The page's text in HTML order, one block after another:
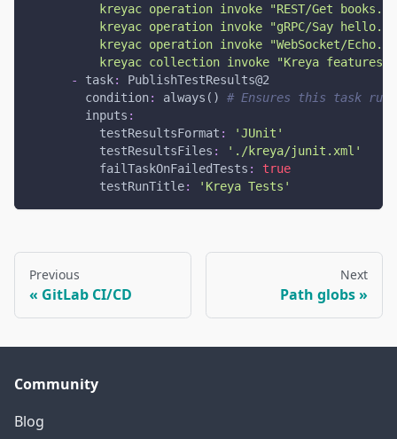
kreyac operation invoke "REST/Get
kreyac operation invoke "gRPC/Say
kreyac operation invoke "WebSocket/
kreyac collection invoke "Kreya
-
task:
PublishTestResults@2
condition: always() # Ensures this task
inputs :
testResultsFormat :
'JUnit'
testResultsFiles :
'./kreya/junit.xml'
failTaskOnFailedTests :
true
testRunTitle: 'Kreya Tests'
Previous
GitLab CI/CD
Next
Path globs
Community
Blog